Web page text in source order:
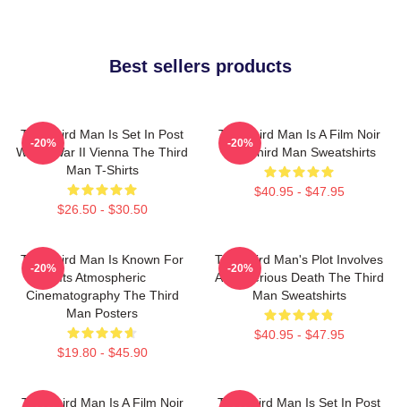
Best sellers products
The Third Man Is Set In Post
World War II Vienna The Third
Man T-Shirts
$26.50 - $30.50
-20%
The Third Man Is A Film Noir
The Third Man Sweatshirts
$40.95 - $47.95
-20%
The Third Man Is Known For
Its Atmospheric
Cinematography The Third
Man Posters
$19.80 - $45.90
-20%
The Third Man's Plot Involves
A Mysterious Death The Third
Man Sweatshirts
$40.95 - $47.95
-20%
The Third Man Is A Film Noir
The Third Man Is Set In Post